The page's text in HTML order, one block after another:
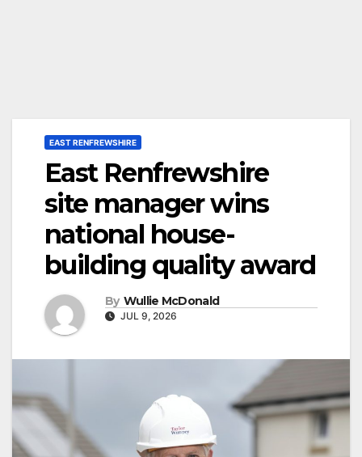
EAST RENFREWSHIRE
East Renfrewshire
site manager wins
national house-
building quality award
By Wullie McDonald
JUL 9, 2026